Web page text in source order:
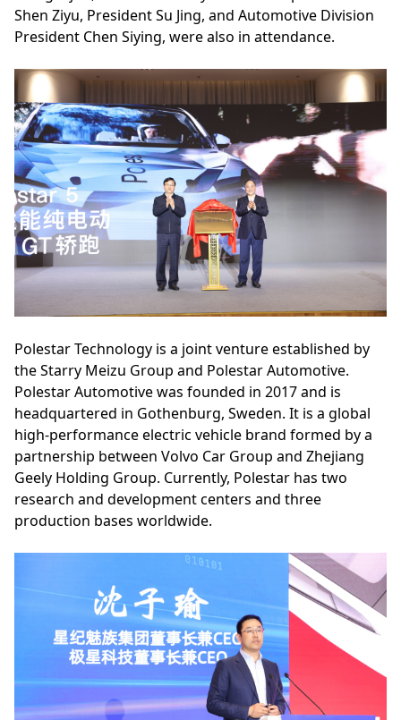
Shen Ziyu, President Su Jing, and Automotive Division
President Chen Siying, were also in attendance.
Polestar Technology is a joint venture established by
the Starry Meizu Group and Polestar Automotive.
Polestar Automotive was founded in 2017 and is
headquartered in Gothenburg, Sweden. It is a global
high-performance electric vehicle brand formed by a
partnership between Volvo Car Group and Zhejiang
Geely Holding Group. Currently, Polestar has two
research and development centers and three
production bases worldwide.